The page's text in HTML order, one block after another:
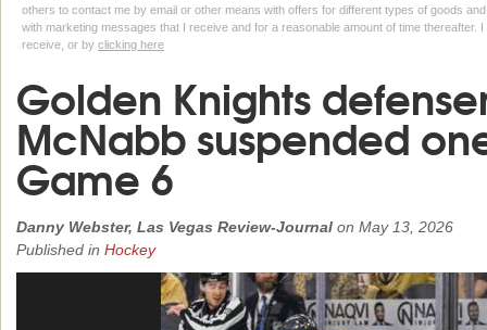
others to contact me by email or other means with offers for different types of goods
with marketing messages that I receive and for a reasonable amount of time thereafter.
receive, or by clicking here
Golden Knights
McNabb suspended
Game 6
Danny Webster, Las Vegas Review-Journal on May 13, 2026
Published in Hockey